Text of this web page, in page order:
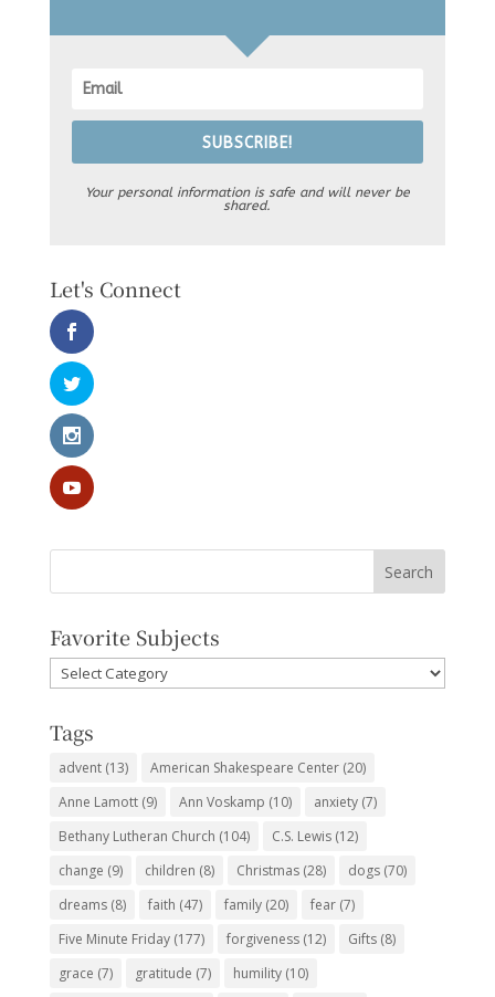
SUBSCRIBE!
Your personal information is safe and will never be
shared.
Let's Connect
Favorite Subjects
Favorite
Subjects
Tags
advent(13) American Shakespeare Center(20)
Anne Lamott(9) Ann Voskamp (10) anxiety(7)
Bethany Lutheran Church (104) C.S. Lewis(12)
change (9) children (8) Christmas(28) dogs(70)
dreams(8) faith (47) family(20) fear(7)
Five Minute Friday(177) forgiveness(12) Gifts(8)
grace (7) gratitude (7) humility(10)